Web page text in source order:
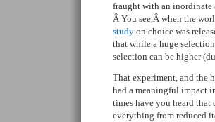
fraught with an inordinate
Â You see,Â when the
study on choice was
that while a huge
selection can be higher
That experiment, and the
had a meaningful impact
times have you heard
everything from reduced